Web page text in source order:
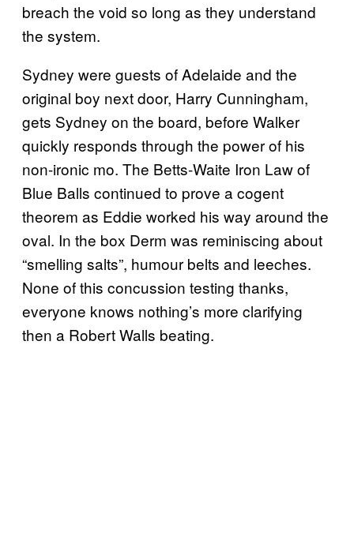
breach the void so long as they understand
the system.
Sydney were guests of Adelaide and the
original boy next door, Harry Cunningham,
gets Sydney on the board, before Walker
quickly responds through the power of his
non-ironic mo. The Betts-Waite Iron Law of
Blue Balls continued to prove a cogent
theorem as Eddie worked his way around the
oval. In the box Derm was reminiscing about
“smelling salts”, humour belts and leeches.
None of this concussion testing thanks,
everyone knows nothing’s more clarifying
then a Robert Walls beating.